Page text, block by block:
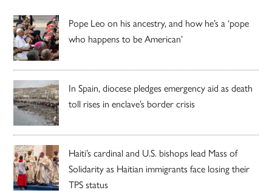
Pope Leo on his ancestry, and how he’s a ‘pope
who happens to be American’
In Spain, diocese pledges emergency aid as death
toll rises in enclave’s border crisis
Haiti’s cardinal and U.S. bishops lead Mass of
Solidarity as Haitian immigrants face losing their
TPS status